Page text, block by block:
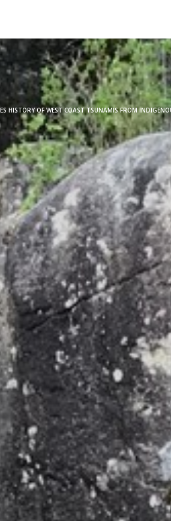
HISTORY OF WEST COAST TSUNAMIS FROM